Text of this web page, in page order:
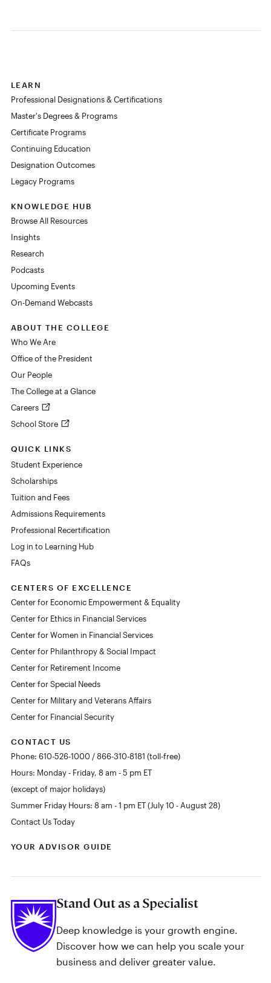
LEARN
Professional Designations & Certifications
Master's Degrees & Programs
Certificate Programs
Continuing Education
Designation Outcomes
Legacy Programs
KNOWLEDGE HUB
Browse All Resources
Insights
Research
Podcasts
Upcoming Events
On-Demand Webcasts
ABOUT THE COLLEGE
Who We Are
Office of the President
Our People
The College at a Glance
Careers
School Store
QUICK LINKS
Student Experience
Scholarships
Tuition and Fees
Admissions Requirements
Professional Recertification
Log in to Learning Hub
FAQs
CENTERS OF EXCELLENCE
Center for Economic Empowerment & Equality
Center for Ethics in Financial Services
Center for Women in Financial Services
Center for Philanthropy & Social Impact
Center for Retirement Income
Center for Special Needs
Center for Military and Veterans Affairs
Center for Financial Security
CONTACT US
Phone: 610-526-1000 / 866-310-8181 (toll-free)
Hours: Monday - Friday, 8 am - 5 pm ET
(except of major holidays)
Summer Friday Hours: 8 am - 1 pm ET (July 10 - August 28)
Contact Us Today
YOUR ADVISOR GUIDE
Stand Out as a Specialist
Deep knowledge is your growth engine.
Discover how we can help you scale your
business and deliver greater value.